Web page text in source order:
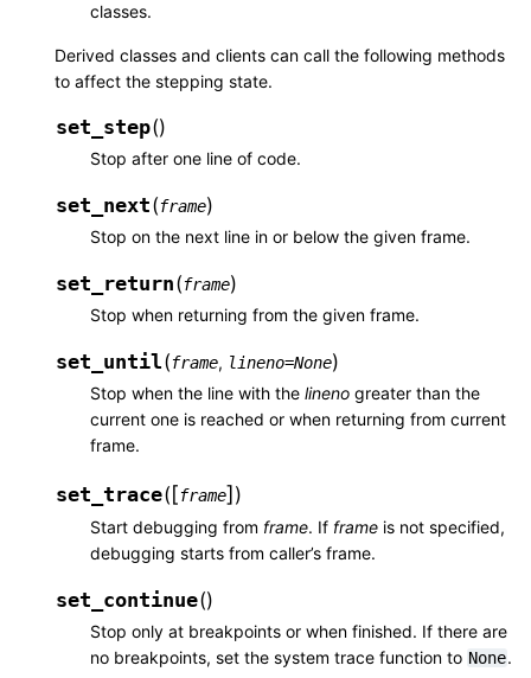
classes.
Derived classes and clients can call the following methods
to affect the stepping state.
set_step()
Stop after one line of code.
set_next(frame)
Stop on the next line in or below the given frame.
set_return(frame)
Stop when returning from the given frame.
set_until(frame, lineno=None)
Stop when the line with the lineno greater than the
current one is reached or when returning from current
frame.
set_trace([frame])
Start debugging from frame. If frame is not specified,
debugging starts from caller’s frame.
set_continue()
Stop only at breakpoints or when finished. If there are
no breakpoints, set the system trace function to None.